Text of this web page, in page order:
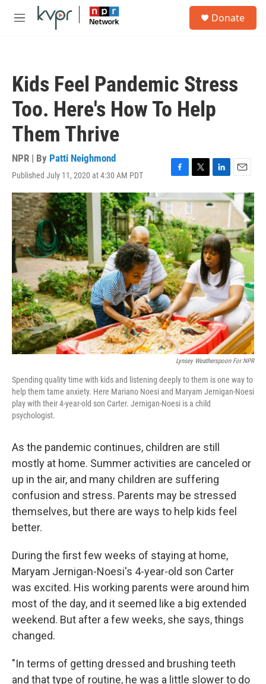
Skip to main content
M
Donate
Kids Feel Pandemic Stress
Too. Here's How To Help
Them Thrive
NPR | By Patti Neighmond
Published July 11, 2020 at 4:30 AM PDT
F
a
c
e
b
o
o
k
T
w
i
t
t
e
r
L
i
n
e
d
I
n
E
m
a
i
Lynsey Weatherspoon For NPR
Spending quality time with kids and listening deeply to them is one way to
help them tame anxiety. Here Mariano Noesi and Maryam Jernigan-Noesi
play with their 4-year-old son Carter. Jernigan-Noesi is a child
psychologist.
As the pandemic continues, children are still
mostly at home. Summer activities are canceled or
up in the air, and many children are suffering
confusion and stress. Parents may be stressed
themselves, but there are ways to help kids feel
better.
During the first few weeks of staying at home,
Maryam Jernigan-Noesi's 4-year-old son Carter
was excited. His working parents were around him
most of the day, and it seemed like a big extended
weekend. But after a few weeks, she says, things
changed.
"In terms of getting dressed and brushing teeth
and that type of routine, he was a little slower to do